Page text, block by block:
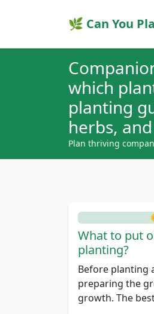
🌿 Can You
which
planting
herbs,
Plan thriving
What to put
planting?
Before planting
preparing the
growth. The